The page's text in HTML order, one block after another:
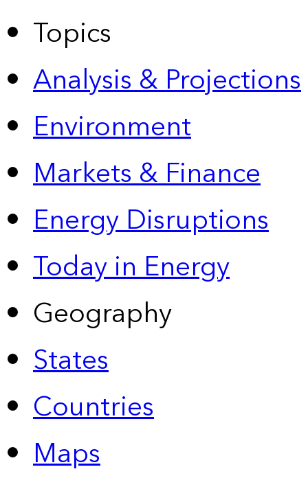
Topics
Analysis & Projections
Environment
Markets & Finance
Energy Disruptions
Today in Energy
Geography
States
Countries
Maps